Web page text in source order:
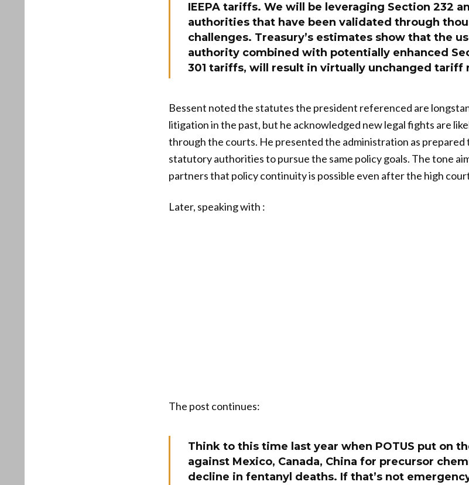
IEEPA tariffs. We will be leveraging Section 232
authorities that have been validated through
challenges. Treasury’s estimates show that the
authority combined with potentially enhanced
301 tariffs, will result in virtually unchanged tariff
Bessent noted the statutes the president referenced are
litigation in the past, but he acknowledged new legal fights are
through the courts. He presented the administration as prepared
statutory authorities to pursue the same policy goals. The tone
partners that policy continuity is possible even after the high
Later, speaking with :
The post continues:
Think to this time last year when POTUS put on
against Mexico, Canada, China for precursor
decline in fentanyl deaths. If that’s not